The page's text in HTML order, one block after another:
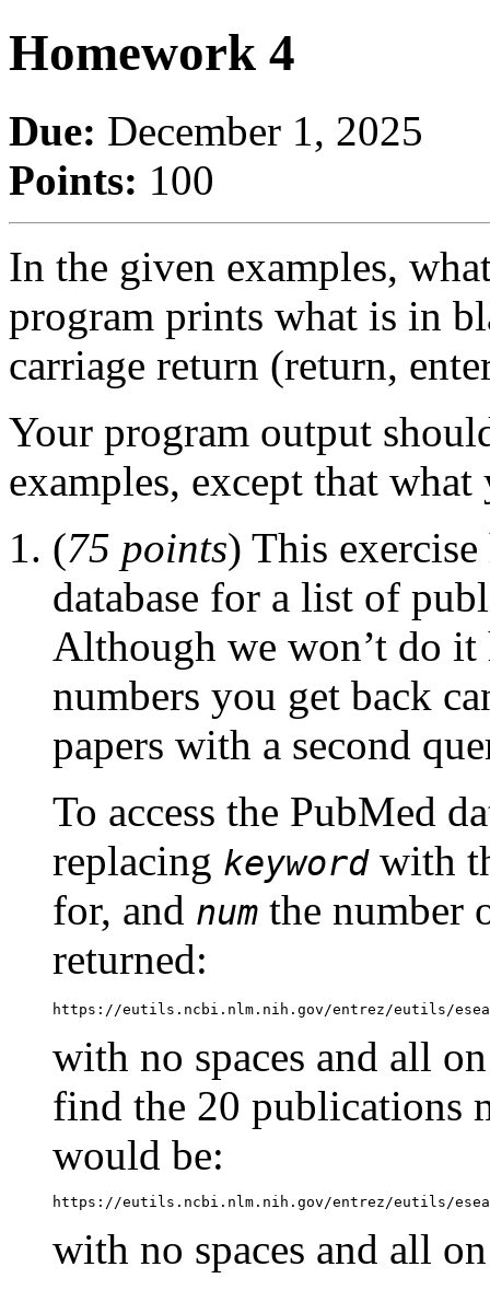
Homework 4
Due: December 1, 2025
Points: 100
In the given examples,
program prints what is in
carriage return (return,
Your program output
examples, except that
(75 points) This
database for a list of
Although we won’t do
numbers you get back
papers with a second
To access the PubMed
replacing keywordwith
for, and num the number
returned:
https://eutils.ncbi.nlm.nih.gov/entrez/eutils/
with no spaces and all
find the 20 publications
would be:
with no spaces and all